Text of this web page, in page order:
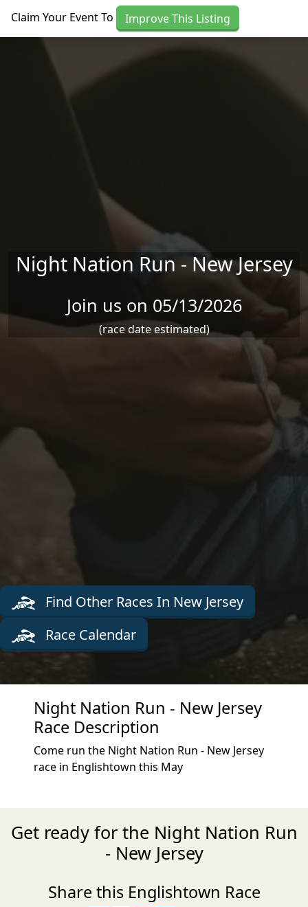
Claim Your Event To Improve This Listing
Night Nation Run - New Jersey
Join us on 05/13/2026
(race date estimated)
Find Other Races In New Jersey
Race Calendar
Night Nation Run - New Jersey
Race Description
Come run the Night Nation Run - New Jersey
race in Englishtown this May
Get ready for the Night Nation Run
- New Jersey
Share this Englishtown Race